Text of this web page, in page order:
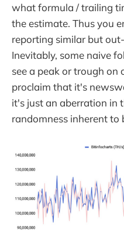
what formula / trailing
the estimate. Thus you
reporting similar but
Inevitably, some naive
see a peak or trough on
proclaim that it's
it's just an aberration in
randomness inherent to